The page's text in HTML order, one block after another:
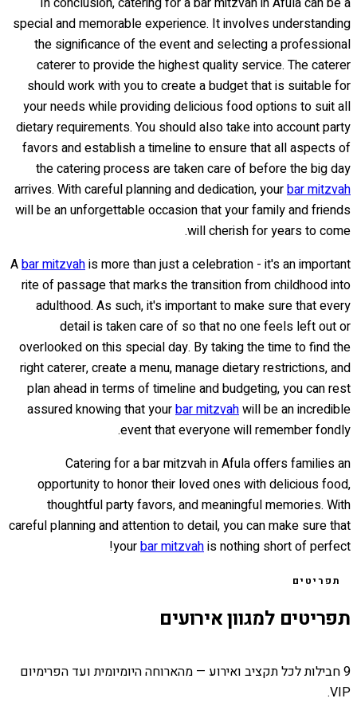
special and memorable experience. It involves understanding
the significance of the event and selecting a professional
caterer to provide the highest quality service. The caterer
should work with you to create a budget that is suitable for
your needs while providing delicious food options to suit all
dietary requirements. You should also take into account party
favors and establish a timeline to ensure that all aspects of
the catering process are taken care of before the big day
arrives. With careful planning and dedication, yourbar mitzvah
will be an unforgettable occasion that your family and friends
will cherish for years to come.
Abar mitzvahis more than just a celebration - it's an important
rite of passage that marks the transition from childhood into
adulthood. As such, it's important to make sure that every
detail is taken care of so that no one feels left out or
overlooked on this special day. By taking the time to find the
right caterer, create a menu, manage dietary restrictions, and
plan ahead in terms of timeline and budgeting, you can rest
assured knowing that yourbar mitzvahwill be an incredible
event that everyone will remember fondly.
Catering for a bar mitzvah in Afula offers families an
opportunity to honor their loved ones with delicious food,
thoughtful party favors, and meaningful memories. With
careful planning and attention to detail, you can make sure that
yourbar mitzvahis nothing short of perfect!
תפריטים
תפריטים למגוון אירועים
9 חבילות לכל תקציב ואירוע — מהארוחה היומיומית ועד הפרימיום
VIP.